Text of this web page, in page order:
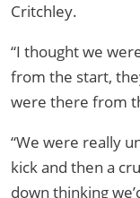
Critchley.
“I thought we
from the start,
were there from
“We were really
kick and then a
down thinking